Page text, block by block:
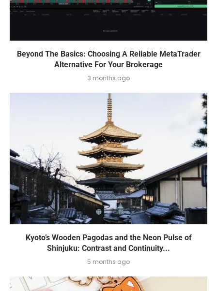
Beyond The Basics: Choosing A Reliable MetaTrader
Alternative For Your Brokerage
3 months ago
Kyoto’s Wooden Pagodas and the Neon Pulse of
Shinjuku: Contrast and Continuity...
5 months ago